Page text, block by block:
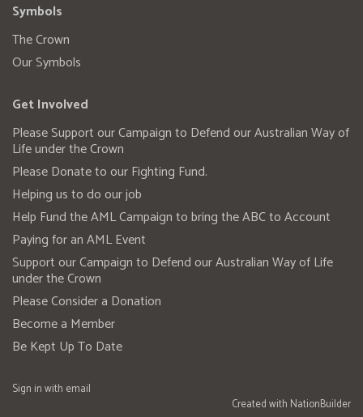
Symbols
The Crown
Our Symbols
Get Involved
Please Support our Campaign to Defend our Australian Way of
Life under the Crown
Please Donate to our Fighting Fund.
Helping us to do our job
Help Fund the AML Campaign to bring the ABC to Account
Paying for an AML Event
Support our Campaign to Defend our Australian Way of Life
under the Crown
Please Consider a Donation
Become a Member
Be Kept Up To Date
Sign in with email
Created with NationBuilder